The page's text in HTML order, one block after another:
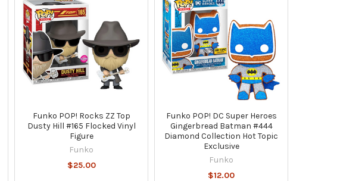
Funko POP! Rocks ZZ Top
Dusty Hill #165 Flocked Vinyl
Figure
Funko
$25.00
Funko POP! DC Super Heroes
Gingerbread Batman #444
Diamond Collection Hot Topic
Exclusive
Funko
$12.00